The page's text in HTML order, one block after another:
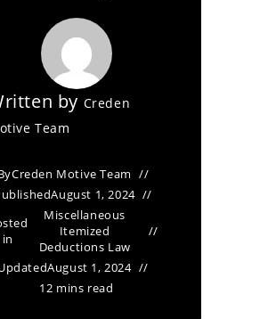
by Creden
Team
Creden Motive Team
August 1, 2024
in
Miscellaneous
Itemized
Deductions Law
August 1, 2024
12 mins read